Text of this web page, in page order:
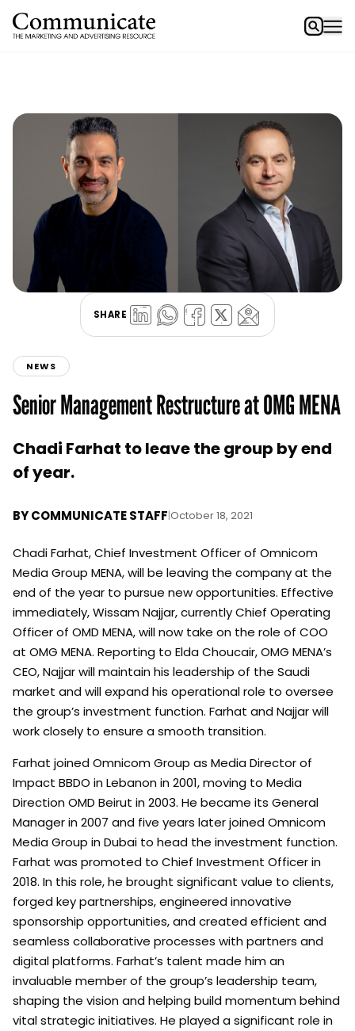
SHARE
NEWS
Senior Management Restructure at OMG MENA
Chadi Farhat to leave the group by end
of year.
BYCOMMUNICATE STAFF|October 18, 2021
Chadi Farhat, Chief Investment Officer of Omnicom
Media Group MENA, will be leaving the company at the
end of the year to pursue new opportunities. Effective
immediately, Wissam Najjar, currently Chief Operating
Officer of OMD MENA, will now take on the role of COO
at OMG MENA. Reporting to Elda Choucair, OMG MENA’s
CEO, Najjar will maintain his leadership of the Saudi
market and will expand his operational role to oversee
the group’s investment function. Farhat and Najjar will
work closely to ensure a smooth transition.
Farhat joined Omnicom Group as Media Director of
Impact BBDO in Lebanon in 2001, moving to Media
Direction OMD Beirut in 2003. He became its General
Manager in 2007 and five years later joined Omnicom
Media Group in Dubai to head the investment function.
Farhat was promoted to Chief Investment Officer in
2018. In this role, he brought significant value to clients,
forged key partnerships, engineered innovative
sponsorship opportunities, and created efficient and
seamless collaborative processes with partners and
digital platforms. Farhat’s talent made him an
invaluable member of the group’s leadership team,
shaping the vision and helping build momentum behind
vital strategic initiatives. He played a significant role in